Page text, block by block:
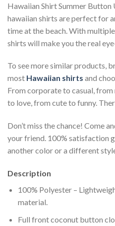
Hawaiian Shirt Summer Button
hawaiian shirts are perfect for
time at the beach. With
shirts will make you the real
To see more similar products,
most Hawaiian shirts and
From corporate to casual,
to love, from cute to funny.
Don’t miss the chance! Come
your friend. 100% satisfaction
another color or a different
Description
100% Polyester –
material.
Full front coconut button